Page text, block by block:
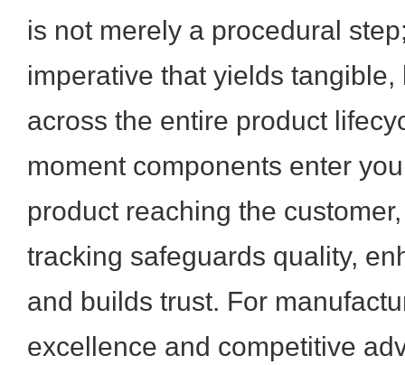
is not merely a procedural
imperative that yields
across the entire product
moment components enter
product reaching the
tracking safeguards quality,
and builds trust. For
excellence and competitive